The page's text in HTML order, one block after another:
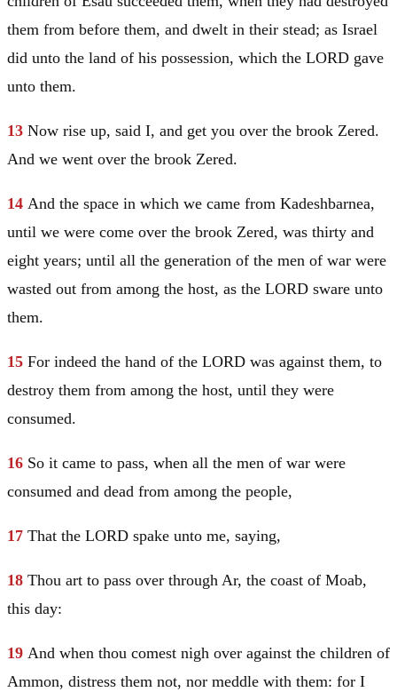
them from before them, and dwelt in their stead; as Israel
did unto the land of his possession, which the LORD gave
unto them.
13 Now rise up, said I, and get you over the brook Zered.
And we went over the brook Zered.
14 And the space in which we came from Kadeshbarnea,
until we were come over the brook Zered, was thirty and
eight years; until all the generation of the men of war were
wasted out from among the host, as the LORD sware unto
them.
15 For indeed the hand of the LORD was against them, to
destroy them from among the host, until they were
consumed.
16 So it came to pass, when all the men of war were
consumed and dead from among the people,
17 That the LORD spake unto me, saying,
18 Thou art to pass over through Ar, the coast of Moab,
this day:
19 And when thou comest nigh over against the children of
Ammon, distress them not, nor meddle with them: for I